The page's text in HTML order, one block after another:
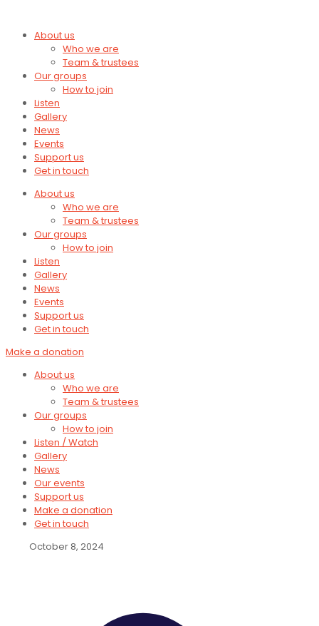
About us
Who we are
Team & trustees
Our groups
How to join
Listen
Gallery
News
Events
Support us
Get in touch
About us
Who we are
Team & trustees
Our groups
How to join
Listen
Gallery
News
Events
Support us
Get in touch
Make a donation
About us
Who we are
Team & trustees
Our groups
How to join
Listen / Watch
Gallery
News
Our events
Support us
Make a donation
Get in touch
October 8, 2024